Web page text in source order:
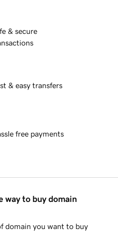
& secure
& easy transfers
free payments
way to buy domain
domain you want to buy